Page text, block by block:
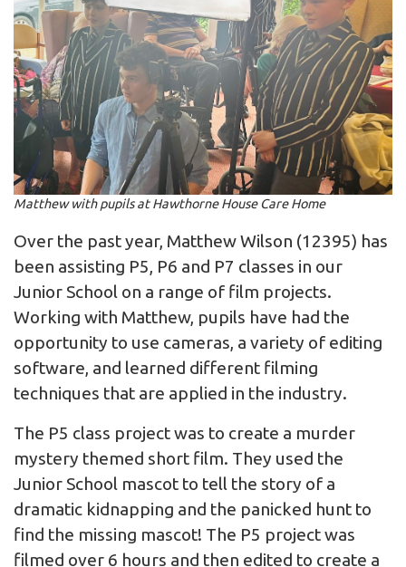
Matthew with pupils at Hawthorne House Care Home
Over the past year, Matthew Wilson (12395) has
been assisting P5, P6 and P7 classes in our
Junior School on a range of film projects.
Working with Matthew, pupils have had the
opportunity to use cameras, a variety of editing
software, and learned different filming
techniques that are applied in the industry.
The P5 class project was to create a murder
mystery themed short film. They used the
Junior School mascot to tell the story of a
dramatic kidnapping and the panicked hunt to
find the missing mascot! The P5 project was
filmed over 6 hours and then edited to create a